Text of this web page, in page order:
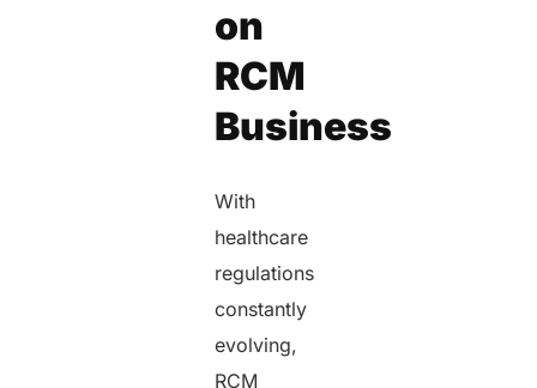
on
RCM
Business
With
healthcare
regulations
constantly
evolving,
RCM